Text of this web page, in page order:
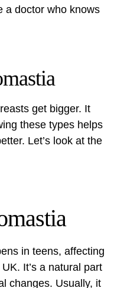
a doctor who knows
get bigger. It
these types helps
Let’s look at the
in teens, affecting
It’s a natural part
changes. Usually, it